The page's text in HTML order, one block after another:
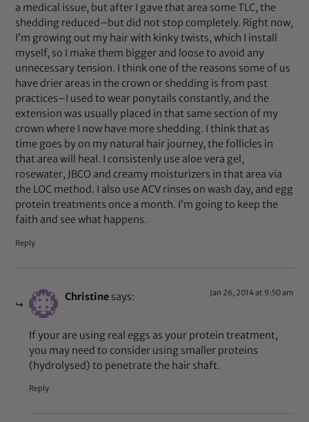
a medical issue, but after I gave that area some TLC, the
shedding reduced–but did not stop completely. Right now,
I’m growing out my hair with kinky twists, which I install
myself, so I make them bigger and loose to avoid any
unnecessary tension. I think one of the reasons some of us
have drier areas in the crown or shedding is from past
practices–I used to wear ponytails constantly, and the
extension was usually placed in that same section of my
crown where I now have more shedding. I think that as
time goes by on my natural hair journey, the follicles in
that area will heal. I consistenly use aloe vera gel,
rosewater, JBCO and creamy moisturizers in that area via
the LOC method. I also use ACV rinses on wash day, and egg
protein treatments once a month. I’m going to keep the
faith and see what happens.
Reply
Christine says: Jan 26, 2014 at 9:50 am
If your are using real eggs as your protein treatment,
you may need to consider using smaller proteins
(hydrolysed) to penetrate the hair shaft.
Reply